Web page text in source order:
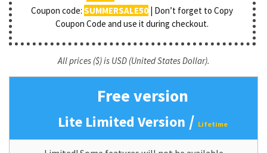
Coupon code:SUMMERSALE50 | Don’t forget to Copy
Coupon Code and use it during checkout.
All prices ($) is USD (United States Dollar).
Free version
Lite Limited Version / Lifetime